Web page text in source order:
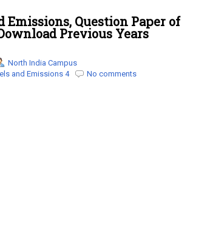
Question Paper of
Previous Years
North India Campus
and Emissions 4 No comments